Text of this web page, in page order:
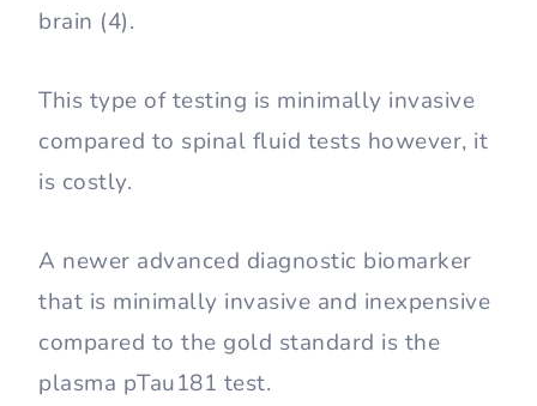
brain (4).
This type of testing is minimally invasive
compared to spinal fluid tests however, it
is costly.
A newer advanced diagnostic biomarker
that is minimally invasive and inexpensive
compared to the gold standard is the
plasma pTau181 test.